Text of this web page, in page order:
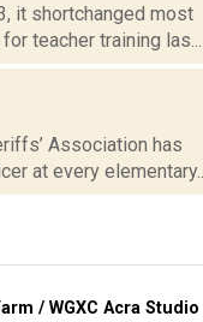
it shortchanged most
teacher training las...
Association has
at every elementary...
/ WGXC Acra Studio